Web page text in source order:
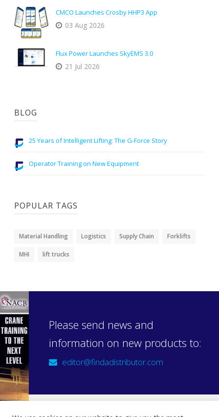
CMCO Launches Crosby HHP3 App
03 Aug 2026
Flux Power Launches SkyEMS 3.0
21 Jul 2026
BLOG
25 Years of Intelligent Lifting: The G-Force Story
Operator Training on New Equipment
POPULAR TAGS
Material Handling Logistics Supply Chain Forklifts
MHI lift trucks
Please send news and
information on new products to:
editor@findadistributor.com